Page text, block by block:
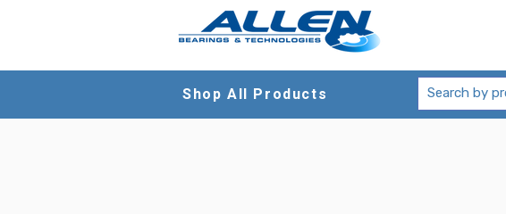
Shop All Products